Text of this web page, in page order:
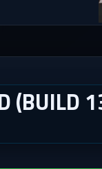
(BUILD